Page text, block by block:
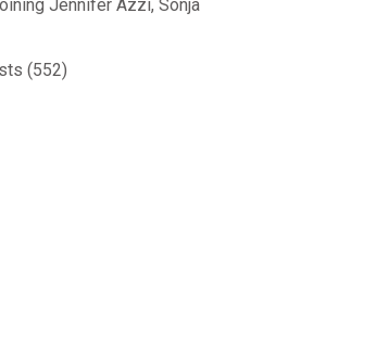
Jennifer Azzi, Sonja
(552)